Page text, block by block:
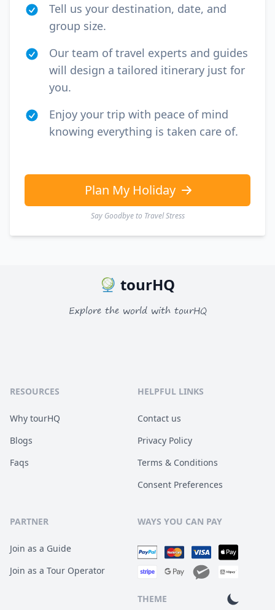
Tell us your destination, date, and
group size.
Our team of travel experts and guides
will design a tailored itinerary just for
you.
Enjoy your trip with peace of mind
knowing everything is taken care of.
Plan My Holiday
Say Goodbye to Travel Stress
tourHQ
Explore the world with tourHQ
RESOURCES
Why tourHQ
Blogs
Faqs
HELPFUL LINKS
Contact us
Privacy Policy
Terms & Conditions
Consent Preferences
PARTNER
Join as a Guide
Join as a Tour Operator
WAYS YOU CAN PAY
THEME